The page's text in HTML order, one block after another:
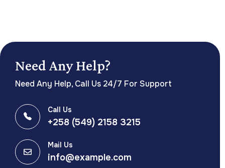
Need Any Help?
Need Any Help, Call Us 24/7 For Support
Call Us
+258 (549) 2158 3215
Mail Us
info@example.com